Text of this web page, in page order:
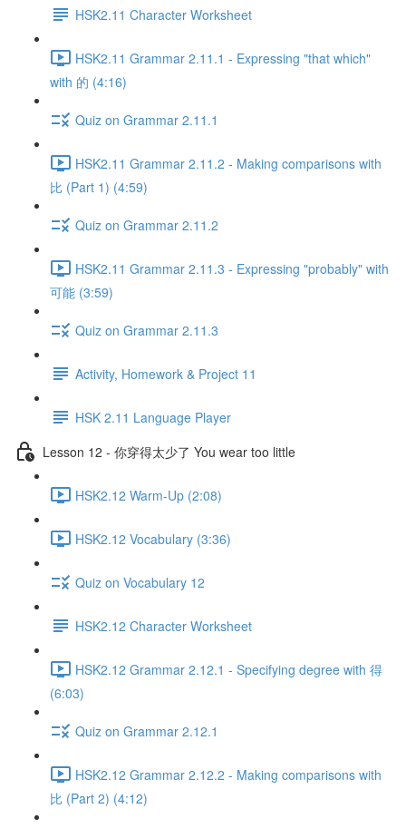
HSK2.11 Character Worksheet
HSK2.11 Grammar 2.11.1 - Expressing "that which"
with 的 (4:16)
Quiz on Grammar 2.11.1
HSK2.11 Grammar 2.11.2 - Making comparisons with
比 (Part 1) (4:59)
Quiz on Grammar 2.11.2
HSK2.11 Grammar 2.11.3 - Expressing "probably" with
可能 (3:59)
Quiz on Grammar 2.11.3
Activity, Homework & Project 11
HSK 2.11 Language Player
Lesson 12 - 你穿得太少了 You wear too little
HSK2.12 Warm-Up (2:08)
HSK2.12 Vocabulary (3:36)
Quiz on Vocabulary 12
HSK2.12 Character Worksheet
HSK2.12 Grammar 2.12.1 - Specifying degree with 得
(6:03)
Quiz on Grammar 2.12.1
HSK2.12 Grammar 2.12.2 - Making comparisons with
比 (Part 2) (4:12)